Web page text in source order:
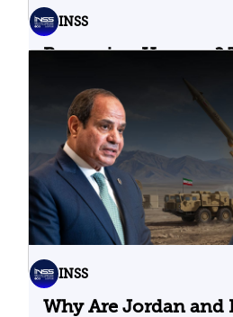
INSS
Bypassing Hormuz?
04.08.2026
INSS
Why Are Jordan and